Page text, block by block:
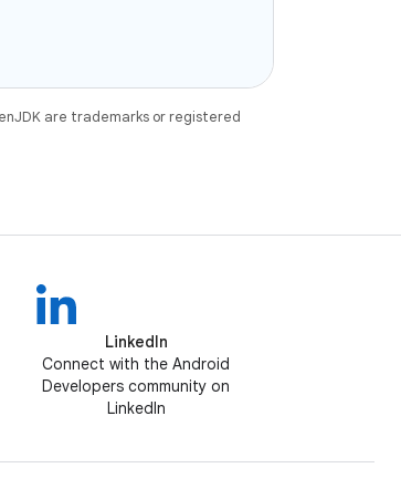
are trademarks or registered
LinkedIn
Connect with the Android
Developers community on
LinkedIn